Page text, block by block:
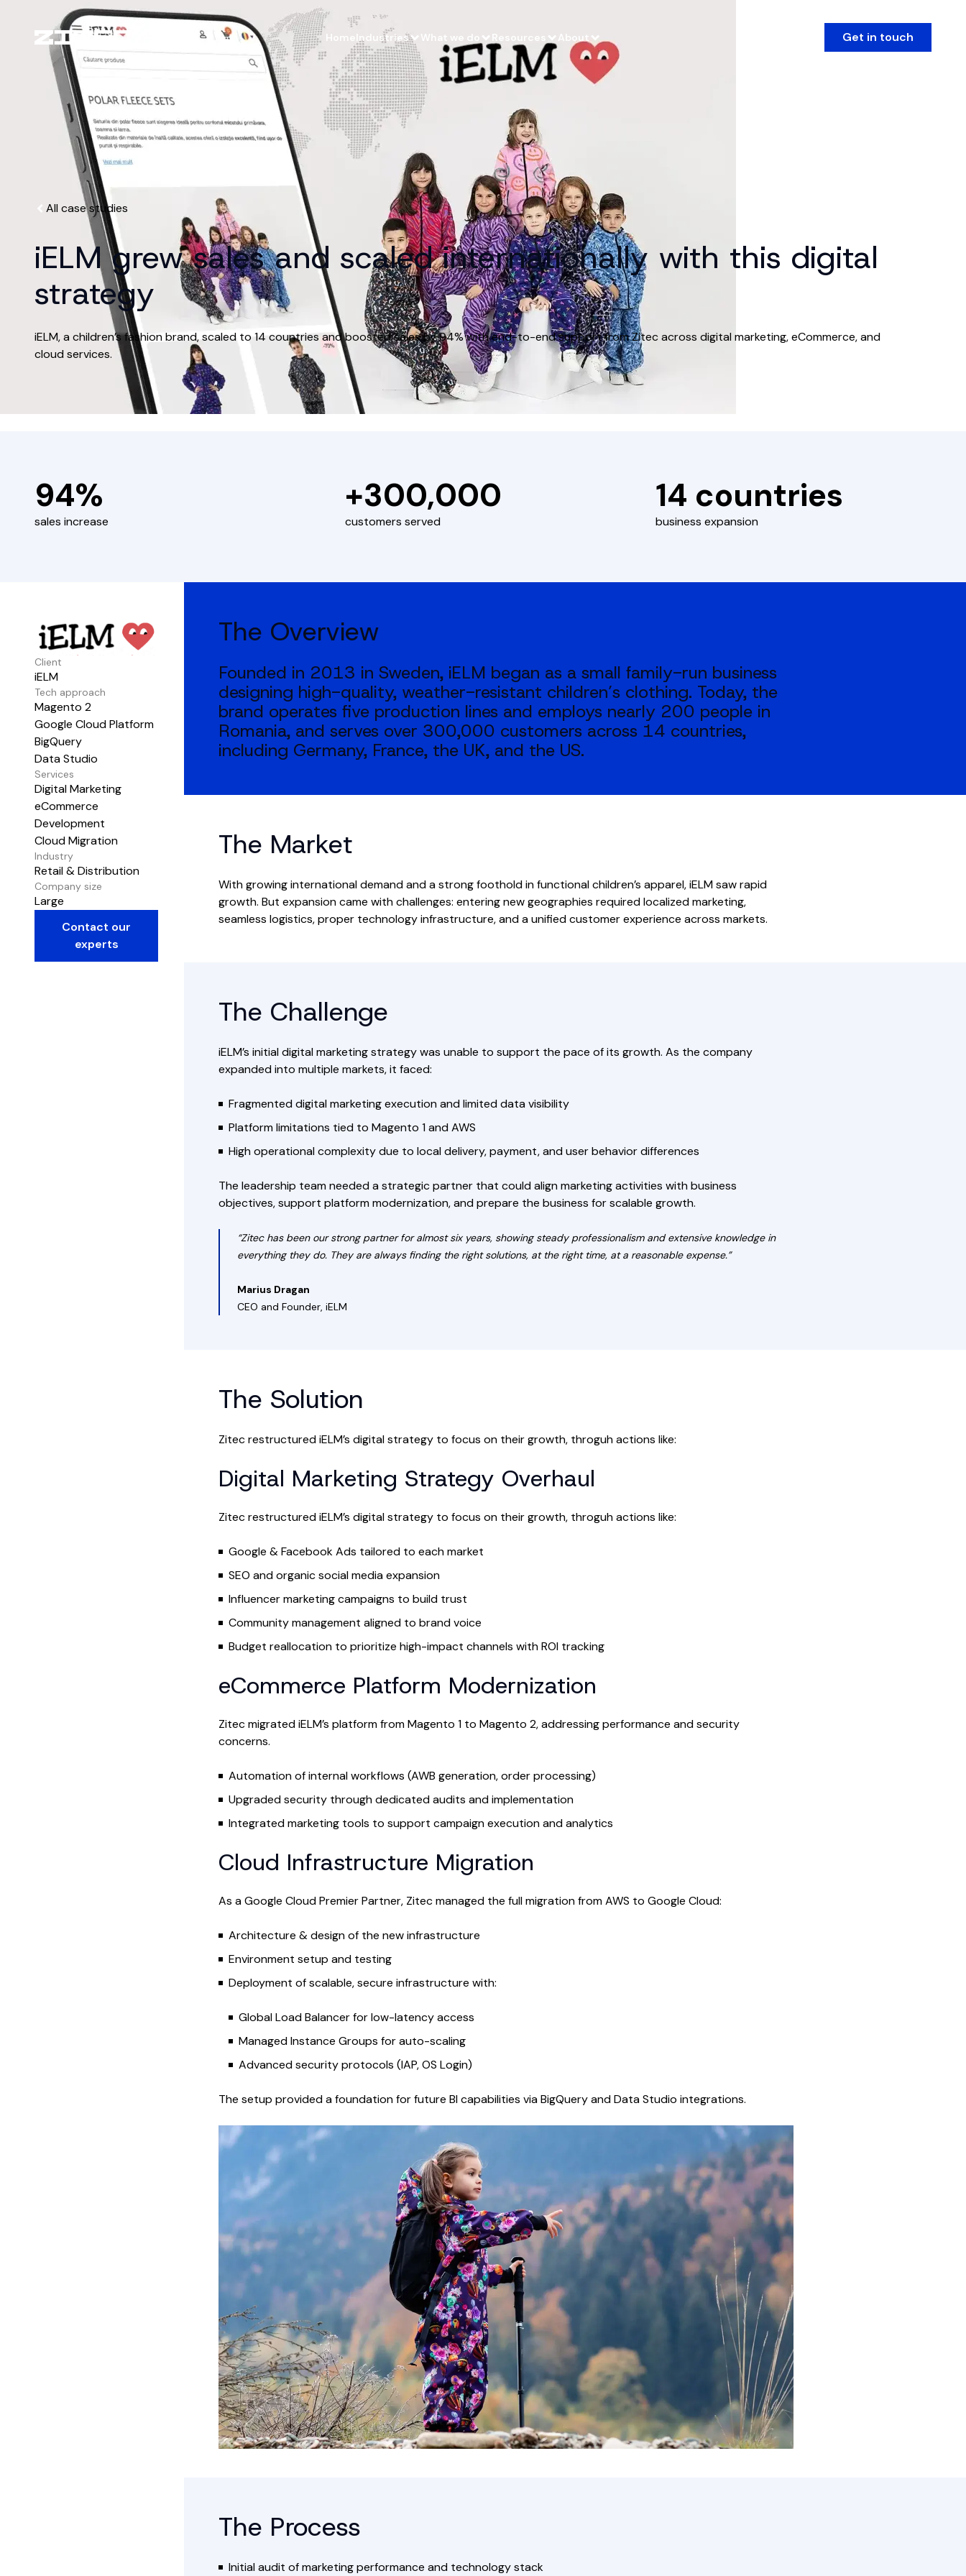
HomeIndustries What we do Resources About Get in touch
All case studies
iELM grew sales and scaled internationally with this digital
strategy
iELM, a children’s fashion brand, scaled to 14 countries and boosted sales by 94% with end-to-end support from Zitec across digital marketing, eCommerce, and
cloud services.
94%
sales increase
+300,000
customers served
14 countries
business expansion
Client
iELM
Tech approach
Magento 2
Google Cloud Platform
BigQuery
Data Studio
Services
Digital Marketing
eCommerce
Development
Cloud Migration
Industry
Retail & Distribution
Company size
Large
Contact our
experts
The Overview
Founded in 2013 in Sweden, iELM began as a small family-run business
designing high-quality, weather-resistant children’s clothing. Today, the
brand operates five production lines and employs nearly 200 people in
Romania, and serves over 300,000 customers across 14 countries,
including Germany, France, the UK, and the US.
The Market
With growing international demand and a strong foothold in functional children’s apparel, iELM saw rapid
growth. But expansion came with challenges: entering new geographies required localized marketing,
seamless logistics, proper technology infrastructure, and a unified customer experience across markets.
The Challenge
iELM’s initial digital marketing strategy was unable to support the pace of its growth. As the company
expanded into multiple markets, it faced:
Fragmented digital marketing execution and limited data visibility
Platform limitations tied to Magento 1 and AWS
High operational complexity due to local delivery, payment, and user behavior differences
The leadership team needed a strategic partner that could align marketing activities with business
objectives, support platform modernization, and prepare the business for scalable growth.
“Zitec has been our strong partner for almost six years, showing steady professionalism and extensive knowledge in
everything they do. They are always finding the right solutions, at the right time, at a reasonable expense.”
Marius Dragan
CEO and Founder, iELM
The Solution
Zitec restructured iELM’s digital strategy to focus on their growth, throguh actions like:
Digital Marketing Strategy Overhaul
Zitec restructured iELM’s digital strategy to focus on their growth, throguh actions like:
Google & Facebook Ads tailored to each market
SEO and organic social media expansion
Influencer marketing campaigns to build trust
Community management aligned to brand voice
Budget reallocation to prioritize high-impact channels with ROI tracking
eCommerce Platform Modernization
Zitec migrated iELM’s platform from Magento 1 to Magento 2, addressing performance and security
concerns.
Automation of internal workflows (AWB generation, order processing)
Upgraded security through dedicated audits and implementation
Integrated marketing tools to support campaign execution and analytics
Cloud Infrastructure Migration
As a Google Cloud Premier Partner, Zitec managed the full migration from AWS to Google Cloud:
Architecture & design of the new infrastructure
Environment setup and testing
Deployment of scalable, secure infrastructure with:
Global Load Balancer for low-latency access
Managed Instance Groups for auto-scaling
Advanced security protocols (IAP, OS Login)
The setup provided a foundation for future BI capabilities via BigQuery and Data Studio integrations.
The Process
Initial audit of marketing performance and technology stack